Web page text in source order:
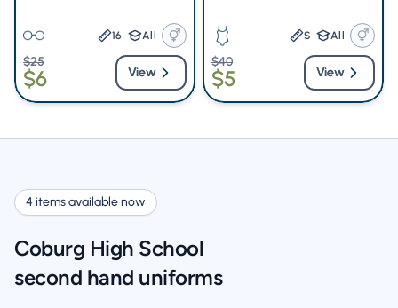
16 All
$25
$6 View
S All
$40
$5 View
4 items available now
Coburg High School
second hand uniforms